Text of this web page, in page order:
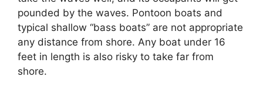
pounded by the waves. Pontoon boats and
typical shallow “bass boats” are not appropriate
any distance from shore. Any boat under 16
feet in length is also risky to take far from
shore.